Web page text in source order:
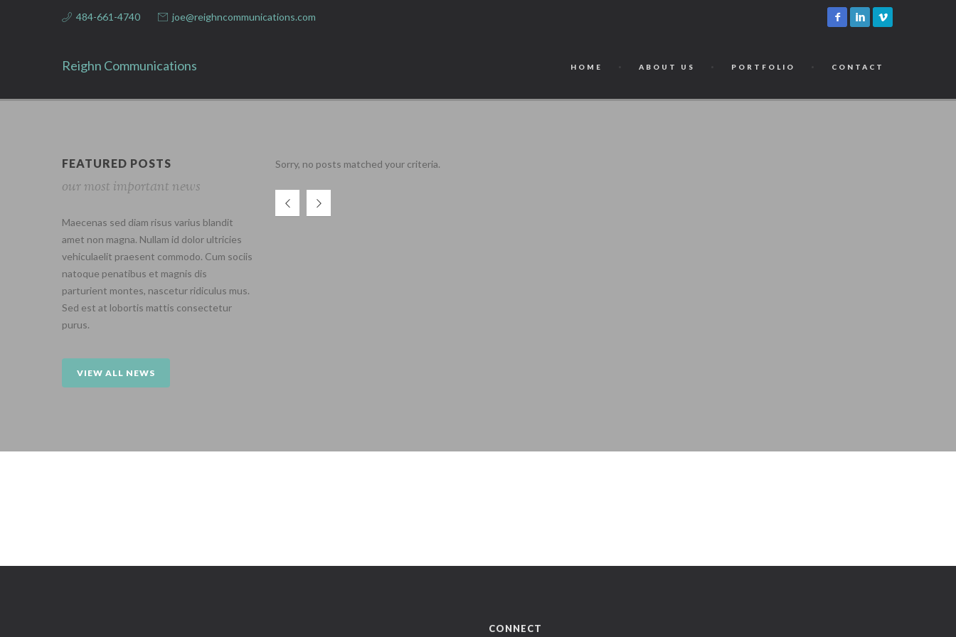
484-661-4740 joe@reighncommunications.com
Reighn Communications HOME ABOUT US PORTFOLIO CONTACT
FEATURED POSTS
our most important news
Maecenas sed diam risus varius blandit
amet non magna. Nullam id dolor ultricies
vehiculaelit praesent commodo. Cum sociis
natoque penatibus et magnis dis
parturient montes, nascetur ridiculus mus.
Sed est at lobortis mattis consectetur
purus.
VIEW ALL NEWS
Sorry, no posts matched your criteria.
CONNECT